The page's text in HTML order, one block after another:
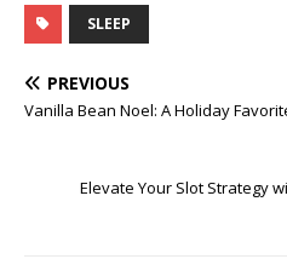
SLEEP
PREVIOUS
Vanilla Bean Noel: A Holiday
Elevate Your Slot Strategy